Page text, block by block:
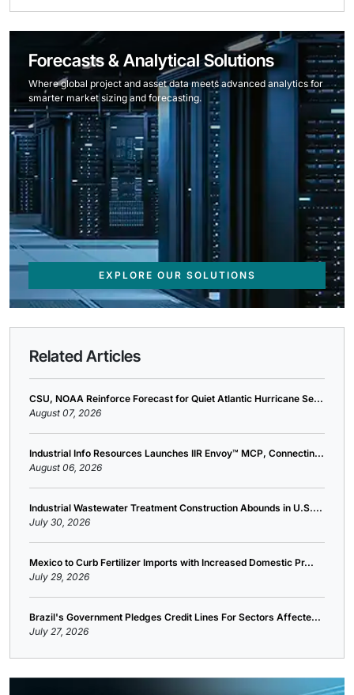
Forecasts & Analytical Solutions
Where global project and asset data meets advanced analytics for
smarter market sizing and forecasting.
EXPLORE OUR SOLUTIONS
Related Articles
CSU, NOAA Reinforce Forecast for Quiet Atlantic Hurricane Se...
August 07, 2026
Industrial Info Resources Launches IIR Envoy™ MCP, Connectin...
August 06, 2026
Industrial Wastewater Treatment Construction Abounds in U.S....
July 30, 2026
Mexico to Curb Fertilizer Imports with Increased Domestic Pr...
July 29, 2026
Brazil's Government Pledges Credit Lines For Sectors Affecte...
July 27, 2026